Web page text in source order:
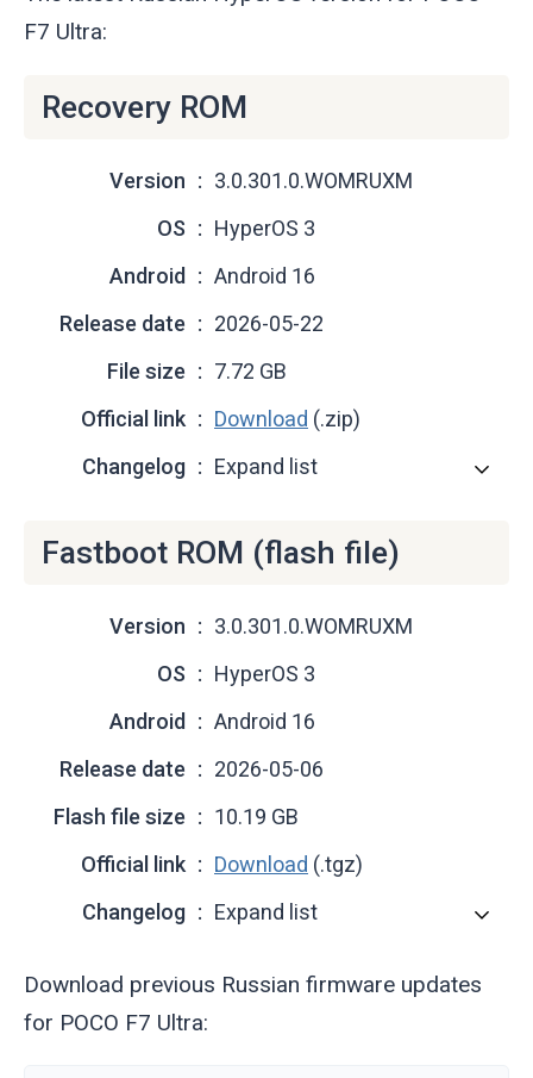
F7 Ultra:
Recovery ROM
Version
3.0.301.0.WOMRUXM
OS
HyperOS 3
Android
Android 16
Release date
2026-05-22
File size
7.72 GB
Official link
Download (.zip)
Changelog
Expand list
Fastboot ROM (flash file)
Version
3.0.301.0.WOMRUXM
OS
HyperOS 3
Android
Android 16
Release date
2026-05-06
Flash file size
10.19 GB
Official link
Download (.tgz)
Changelog
Expand list
Download previous Russian firmware updates
for POCO F7 Ultra: